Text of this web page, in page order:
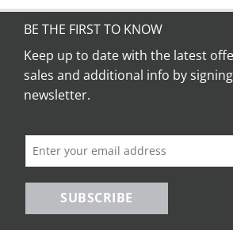
BE THE FIRST TO KNOW
Keep up to date with the latest
sales and additional info by
newsletter.
SUBSCRIBE